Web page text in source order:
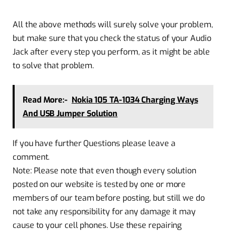
All the above methods will surely solve your problem,
but make sure that you check the status of your Audio
Jack after every step you perform, as it might be able
to solve that problem.
Read More:- Nokia 105 TA-1034 Charging Ways
And USB Jumper Solution
If you have further Questions please leave a
comment.
Note: Please note that even though every solution
posted on our website is tested by one or more
members of our team before posting, but still we do
not take any responsibility for any damage it may
cause to your cell phones. Use these repairing